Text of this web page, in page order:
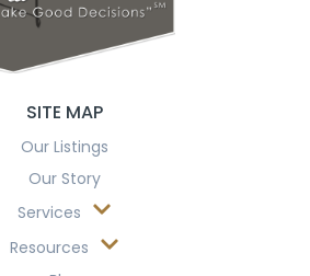
SITE MAP
Our Listings
Our Story
Services
Resources